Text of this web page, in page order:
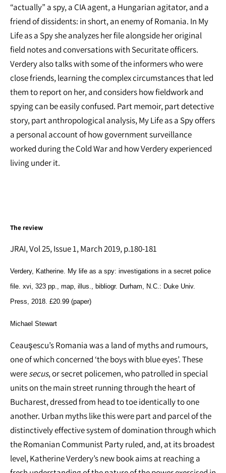
“actually” a spy, a CIA agent, a Hungarian agitator, and a
friend of dissidents: in short, an enemy of Romania. In My
Life as a Spy she analyzes her file alongside her original
field notes and conversations with Securitate officers.
Verdery also talks with some of the informers who were
close friends, learning the complex circumstances that led
them to report on her, and considers how fieldwork and
spying can be easily confused. Part memoir, part detective
story, part anthropological analysis, My Life as a Spy offers
a personal account of how government surveillance
worked during the Cold War and how Verdery experienced
living under it.
The review
JRAI, Vol 25, Issue 1, March 2019, p.180-181
Verdery, Katherine My life as a spy: investigations in a secret police
file . xvi, 323 pp., map, illus., bibliogr. Durham, N.C. : Duke Univ.
Press, 2018 . £20.99 (paper)
Michael Stewart
Ceauşescu’s Romania was a land of myths and rumours,
one of which concerned ‘the boys with blue eyes’. These
weresecus, or secret policemen, who patrolled in special
units on the main street running through the heart of
Bucharest, dressed from head to toe identically to one
another. Urban myths like this were part and parcel of the
distinctively effective system of domination through which
the Romanian Communist Party ruled, and, at its broadest
level, Katherine Verdery’s new book aims at reaching a